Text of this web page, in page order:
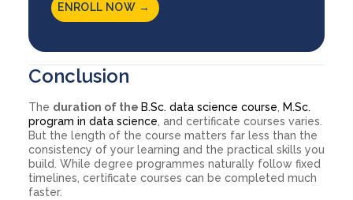
ENROLL NOW →
Conclusion
The duration of the B.Sc. data science course, M.Sc.
program in data science, and certificate courses varies.
But the length of the course matters far less than the
consistency of your learning and the practical skills you
build. While degree programmes naturally follow fixed
timelines, certificate courses can be completed much
faster.